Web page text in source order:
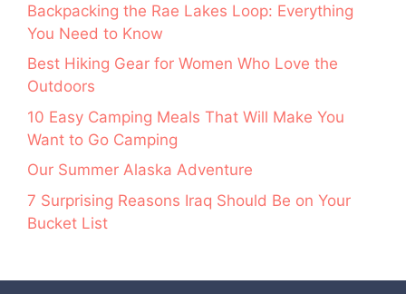
Backpacking the Rae Lakes Loop: Everything
You Need to Know
Best Hiking Gear for Women Who Love the
Outdoors
10 Easy Camping Meals That Will Make You
Want to Go Camping
Our Summer Alaska Adventure
7 Surprising Reasons Iraq Should Be on Your
Bucket List